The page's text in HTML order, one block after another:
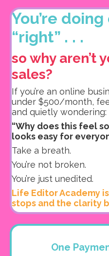
You’re
“right” . . .
so why aren’t
sales?
If you’re an online
under $500/month,
and quietly wondering:
“Why does this feel
looks easy for
Take a breath.
You’re not broken.
You’re just unedited.
Life Editor Academy
stops and the clarity
One